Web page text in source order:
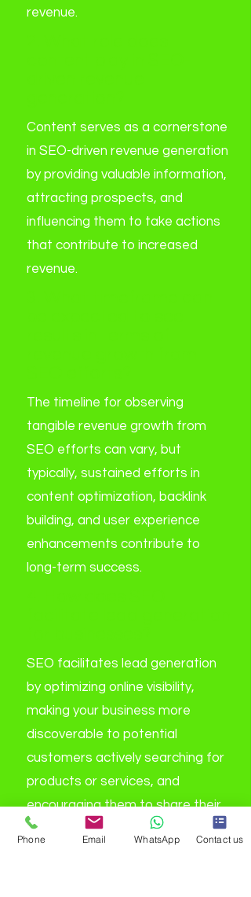
revenue.
Content serves as a cornerstone
in SEO-driven revenue generation
by providing valuable information,
attracting prospects, and
influencing them to take actions
that contribute to increased
revenue.
The timeline for observing
tangible revenue growth from
SEO efforts can vary, but
typically, sustained efforts in
content optimization, backlink
building, and user experience
enhancements contribute to
long-term success.
SEO facilitates lead generation
by optimizing online visibility,
making your business more
discoverable to potential
customers actively searching for
products or services, and
encouraging them to share their
contact details through various
Phone Email WhatsApp Contact us